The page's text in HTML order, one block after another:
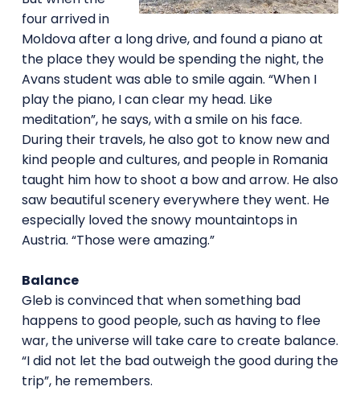
four arrived in
Moldova after a long drive, and found a piano at
the place they would be spending the night, the
Avans student was able to smile again. “When I
play the piano, I can clear my head. Like
meditation”, he says, with a smile on his face.
During their travels, he also got to know new and
kind people and cultures, and people in Romania
taught him how to shoot a bow and arrow. He also
saw beautiful scenery everywhere they went. He
especially loved the snowy mountaintops in
Austria. “Those were amazing.”
Balance
Gleb is convinced that when something bad
happens to good people, such as having to flee
war, the universe will take care to create balance.
“I did not let the bad outweigh the good during the
trip”, he remembers.